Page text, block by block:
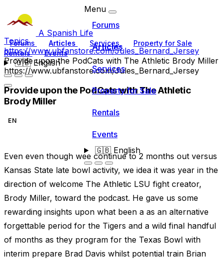
A Spanish Life
Forums Articles Services
Property for Sale
Rentals
Events
🇬🇧English
Menu
Forums
Articles
Services
Property for Sale
Rentals
Events
🇬🇧English
Topics
https://www.ubfanstore.com/Jules_Bernard_Jersey
Provide upon the PodCats with The Athletic Brody Miller
https://www.ubfanstore.com/Jules_Bernard_Jersey
Provide upon the PodCats with The Athletic
Brody Miller
EN
Even even though wee continue to 2 months out versus
Kansas State late bowl activity, we idea it was year in the
direction of welcome The Athletic LSU fight creator,
Brody Miller, toward the podcast. He gave us some
rewarding insights upon what been a as an alternative
forgettable period for the Tigers and a wild final handful
of months as they program for the Texas Bowl with
interim prepare Brad Davis whilst potential train Brian